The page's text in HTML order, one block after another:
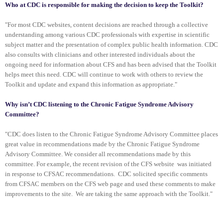
Who at CDC is responsible for making the decision to keep the Toolkit?
"For most CDC websites, content decisions are reached through a collective
understanding among various CDC professionals with expertise in scientific
subject matter and the presentation of complex public health information. CDC
also consults with clinicians and other interested individuals about the
ongoing need for information about CFS and has been advised that the Toolkit
helps meet this need. CDC will continue to work with others to review the
Toolkit and update and expand this information as appropriate."
Why isn’t CDC listening to the Chronic Fatigue Syndrome Advisory
Committee?
"CDC does listen to the Chronic Fatigue Syndrome Advisory Committee places
great value in recommendations made by the Chronic Fatigue Syndrome
Advisory Committee. We consider all recommendations made by this
committee. For example, the recent revision of the CFS website was initiated
in response to CFSAC recommendations. CDC solicited specific comments
from CFSAC members on the CFS web page and used these comments to make
improvements to the site. We are taking the same approach with the Toolkit."